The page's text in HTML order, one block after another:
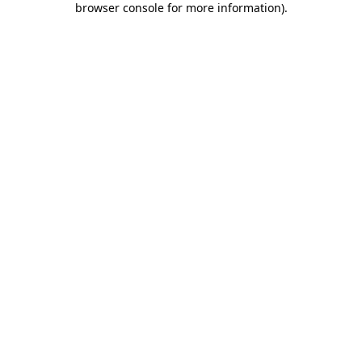
browser console for more information).